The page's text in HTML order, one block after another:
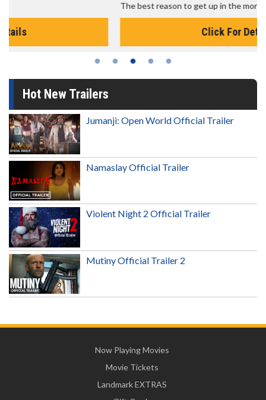
The best reason to get up in the morning!
Hot New Trailers
Jumanji: Open World Official Trailer
Namaslay Official Trailer
Violent Night 2 Official Trailer
Mutiny Official Trailer 2
Now Playing Movies
Movie Tickets
Landmark EXTRAS